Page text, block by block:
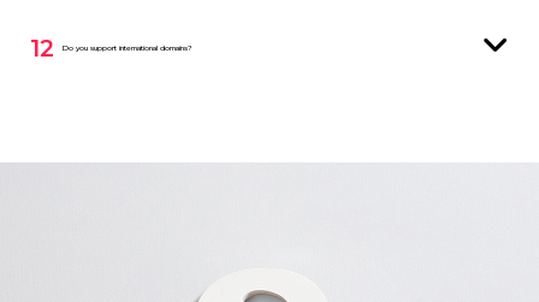
12 Do you support international domains?